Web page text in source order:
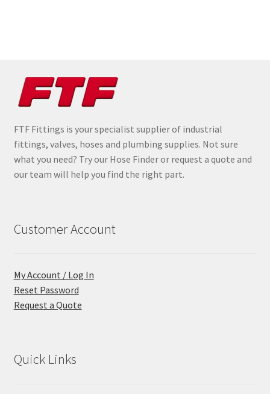
FTF Fittings is your specialist supplier of industrial
fittings, valves, hoses and plumbing supplies. Not sure
what you need? Try our Hose Finder or request a quote and
our team will help you find the right part.
Customer Account
My Account / Log In
Reset Password
Request a Quote
Quick Links